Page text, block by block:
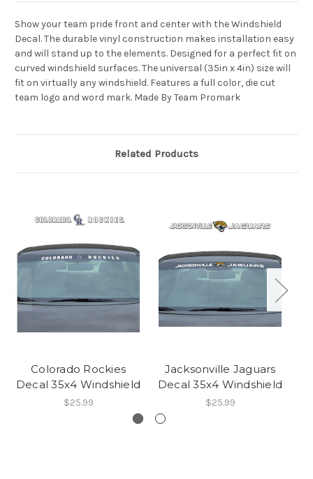
Show your team pride front and center with the Windshield
Decal. The durable vinyl construction makes installation easy
and will stand up to the elements. Designed for a perfect fit on
curved windshield surfaces. The universal (35in x 4in) size will
fit on virtually any windshield. Features a full color, die cut
team logo and word mark. Made By Team Promark
Related Products
Colorado Rockies
Decal 35x4 Windshield
$25.99
Jacksonville Jaguars
Decal 35x4 Windshield
$25.99